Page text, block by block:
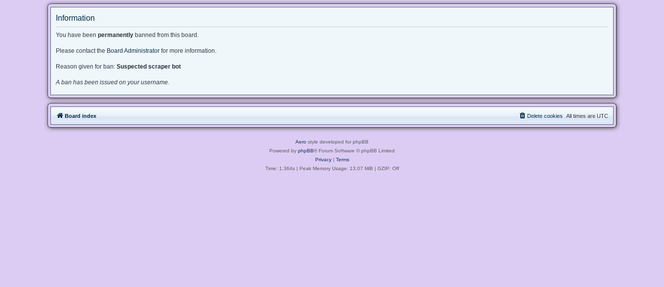
Information
You have been permanently banned from this board.
Please contact the Board Administrator for more information.
Reason given for ban: Suspected scraper bot
A ban has been issued on your username.
Board index All times are UTC
Delete cookies
Aero style developed for phpBB
Powered by phpBB® Forum Software © phpBB Limited
Privacy| Terms
Time: 1.364s| Peak Memory Usage: 13.07 MiB | GZIP: Off